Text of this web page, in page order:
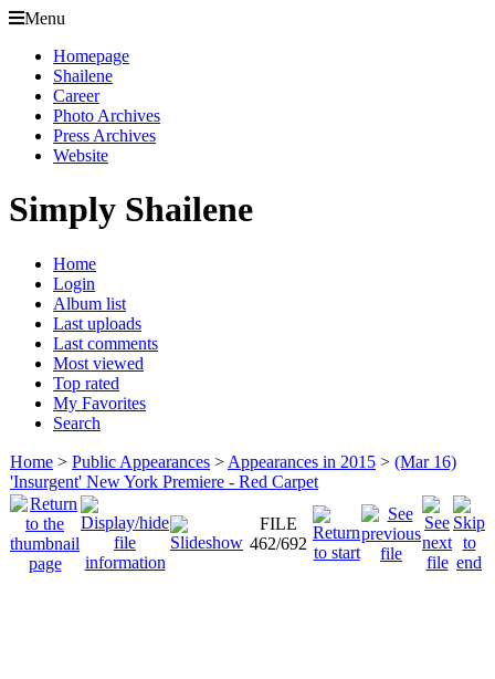
Menu
Homepage
Shailene
Career
Photo Archives
Press Archives
Website
Simply Shailene
Home
Login
Album list
Last uploads
Last comments
Most viewed
Top rated
My Favorites
Search
Home > Public Appearances > Appearances in 2015 > (Mar 16)
'Insurgent' New York Premiere - Red Carpet
FILE
462/692